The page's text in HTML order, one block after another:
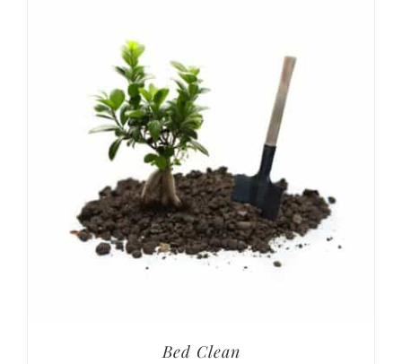
Bed Clean